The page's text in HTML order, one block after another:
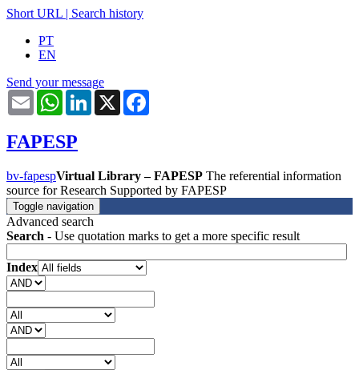
Short URL | Search history
PT
EN
Send your message
Email WhatsAppLinkedIn
X
FAPESP
bv-fapespVirtual Library – FAPESP The referential information
source for Research Supported by FAPESP
Toggle navigation
Advanced search
Search - Use quotation marks to get a more specific result
Index